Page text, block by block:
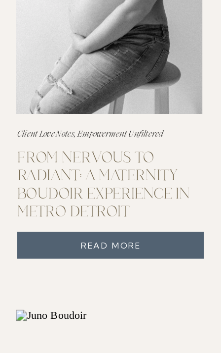
READ MORE
Client Love Notes,Empowerment Unfiltered
FROM NERVOUS TO
RADIANT: A MATERNITY
BOUDOIR EXPERIENCE IN
METRO DETROIT